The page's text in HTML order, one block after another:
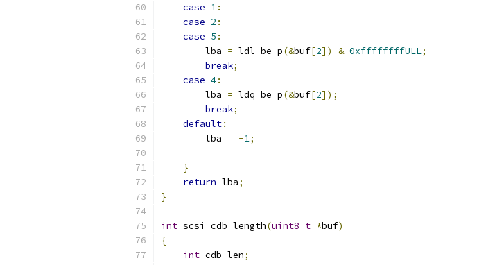
case 1:
case 2 :
case 5 :
        lba
= ldl_be_p(&buf[2]) & 0xffffffffULL;
break;
case 4:
        lba
= ldq_be_p(&buf[2]);
break;
default:
        lba
= -1;
}
return lba;
}
int scsi_cdb_length(uint8_t *buf)
{
int cdb_len;